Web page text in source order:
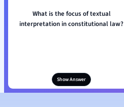
What is the focus of textual
interpretation in constitutional law?
Show Answer